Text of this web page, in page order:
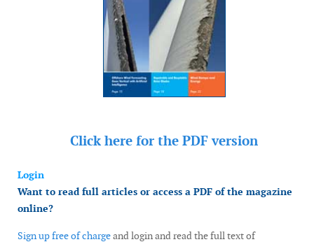
Click here for the PDF version
Login
Want to read full articles or access a PDF of the magazine
online?
Sign up free of chargeand login and read the full text of